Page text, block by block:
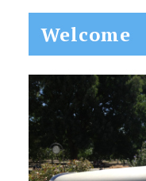
Primary
Sidebar
Welcome